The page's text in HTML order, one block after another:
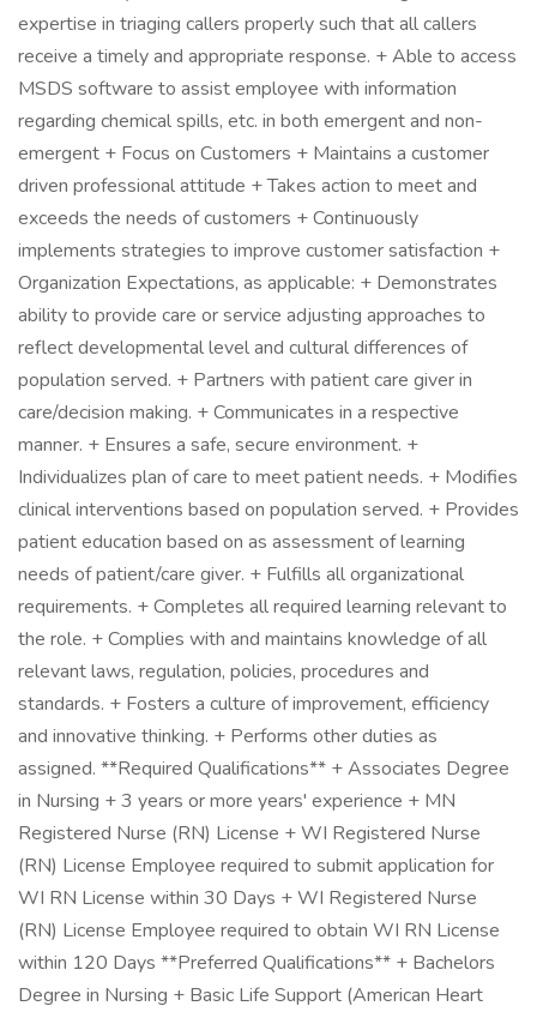
expertise in triaging callers properly such that all callers
receive a timely and appropriate response. + Able to access
MSDS software to assist employee with information
regarding chemical spills, etc. in both emergent and non-
emergent + Focus on Customers + Maintains a customer
driven professional attitude + Takes action to meet and
exceeds the needs of customers + Continuously
implements strategies to improve customer satisfaction +
Organization Expectations, as applicable: + Demonstrates
ability to provide care or service adjusting approaches to
reflect developmental level and cultural differences of
population served. + Partners with patient care giver in
care/decision making. + Communicates in a respective
manner. + Ensures a safe, secure environment. +
Individualizes plan of care to meet patient needs. + Modifies
clinical interventions based on population served. + Provides
patient education based on as assessment of learning
needs of patient/care giver. + Fulfills all organizational
requirements. + Completes all required learning relevant to
the role. + Complies with and maintains knowledge of all
relevant laws, regulation, policies, procedures and
standards. + Fosters a culture of improvement, efficiency
and innovative thinking. + Performs other duties as
assigned. **Required Qualifications** + Associates Degree
in Nursing + 3 years or more years' experience + MN
Registered Nurse (RN) License + WI Registered Nurse
(RN) License Employee required to submit application for
WI RN License within 30 Days + WI Registered Nurse
(RN) License Employee required to obtain WI RN License
within 120 Days **Preferred Qualifications** + Bachelors
Degree in Nursing + Basic Life Support (American Heart